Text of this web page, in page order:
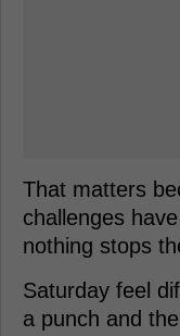
That matters
challenges
nothing stops
Saturday feel
a punch and